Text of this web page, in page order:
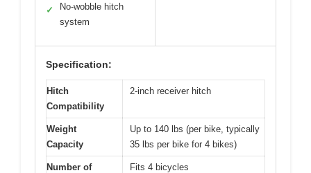
✓
No-wobble hitch
system
Specification:
Hitch
Compatibility
2-inch receiver hitch
Weight
Capacity
Up to 140 lbs (per bike, typically
35 lbs per bike for 4 bikes)
Number of
Fits 4 bicycles